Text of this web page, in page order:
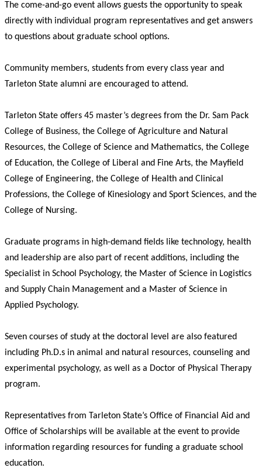
The come-and-go event allows guests the opportunity to speak
directly with individual program representatives and get answers
to questions about graduate school options.
Community members, students from every class year and
Tarleton State alumni are encouraged to attend.
Tarleton State offers 45 master’s degrees from the Dr. Sam Pack
College of Business, the College of Agriculture and Natural
Resources, the College of Science and Mathematics, the College
of Education, the College of Liberal and Fine Arts, the Mayfield
College of Engineering, the College of Health and Clinical
Professions, the College of Kinesiology and Sport Sciences, and the
College of Nursing.
Graduate programs in high-demand fields like technology, health
and leadership are also part of recent additions, including the
Specialist in School Psychology, the Master of Science in Logistics
and Supply Chain Management and a Master of Science in
Applied Psychology.
Seven courses of study at the doctoral level are also featured
including Ph.D.s in animal and natural resources, counseling and
experimental psychology, as well as a Doctor of Physical Therapy
program.
Representatives from Tarleton State’s Office of Financial Aid and
Office of Scholarships will be available at the event to provide
information regarding resources for funding a graduate school
education.